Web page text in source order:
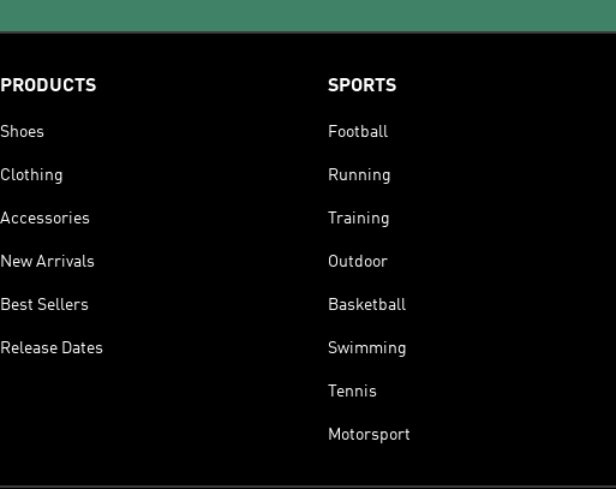
PRODUCTS
Shoes
Clothing
Accessories
New Arrivals
Best Sellers
Release Dates
SPORTS
Football
Running
Training
Outdoor
Basketball
Swimming
Tennis
Motorsport